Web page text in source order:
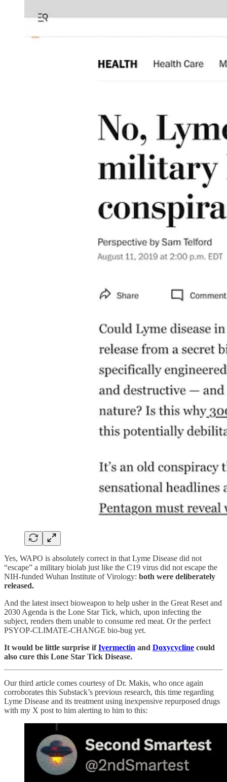
Yes, WAPO is absolutely correct in that Lyme Disease did not
“escape” a military biolab just like the C19 virus did not escape the
NIH-funded Wuhan Institute of Virology: both were deliberately
released.
And the latest insect bioweapon to help usher in the Great Reset and
2030 Agenda is the Lone Star Tick, which, upon infecting the
subject, renders them unable to consume red meat. Or the perfect
PSYOP-CLIMATE-CHANGE bio-bug yet.
It would be little surprise ifIvermectin and Doxycycline could
also cure this Lone Star Tick Disease.
Our third article comes courtesy of Dr. Makis, who once again
corroborates this Substack’s previous research, this time regarding
Lyme Disease and its treatment using inexpensive repurposed drugs
with my X post to him alerting to him to this: